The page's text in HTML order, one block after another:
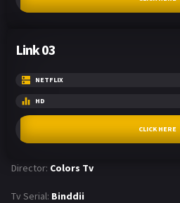
Link 03
NETFLIX
HD
CLICK HERE
Director: Colors Tv
Tv Serial: Binddii